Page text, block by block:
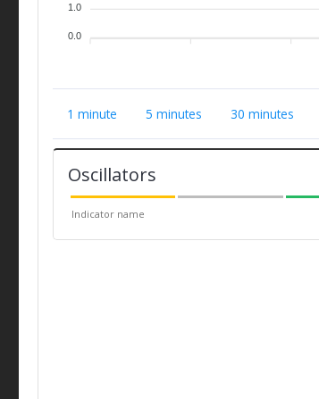
1.0
0.0
1 minute 5 minutes 30 minutes
Oscillators
Indicator name